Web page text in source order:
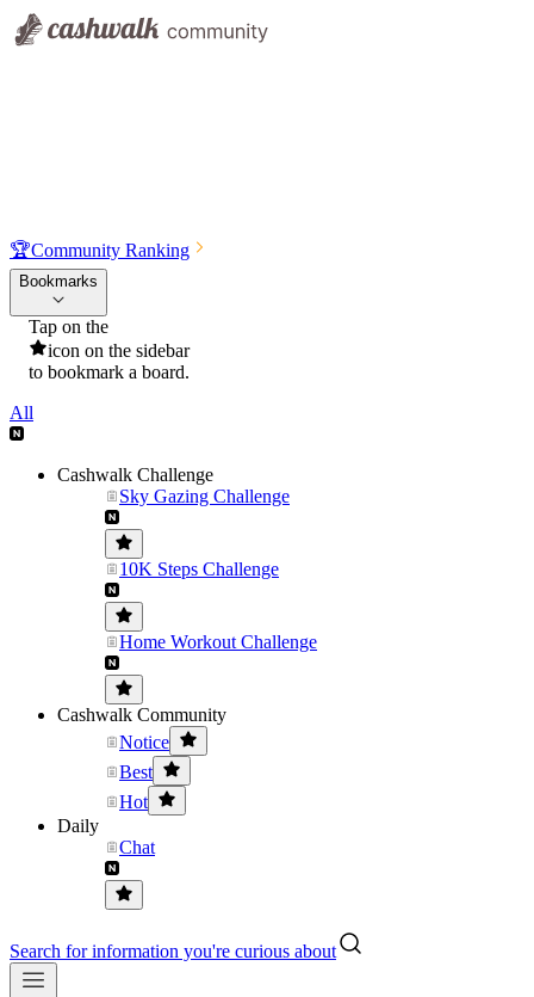
🏆Community Ranking
Bookmarks
Tap on the
icon on the sidebar
to bookmark a board.
All
Cashwalk Challenge
Sky Gazing Challenge
10K Steps Challenge
Home Workout Challenge
Cashwalk Community
Notice
Best
Hot
Daily
Chat
Search for information you're curious about